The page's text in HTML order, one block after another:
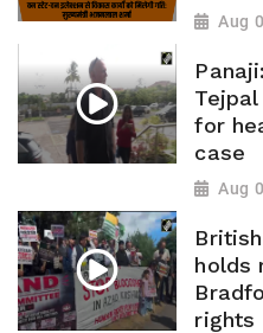
Aug
for
case
Aug
holds
rights